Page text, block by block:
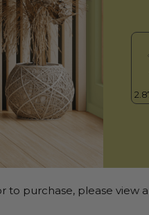
purchase, please view